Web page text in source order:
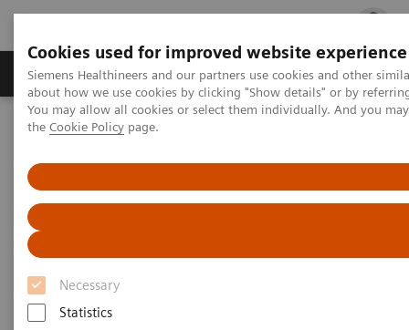
Cookies used for improved website experience
Siemens Healthineers and our partners use cookies and other
about how we use cookies by clicking "Show details" or by
You may allow all cookies or select them individually. And you
the Cookie Policy page.
Necessary
Statistics
Products & Services Clinical Fields
Home Medical Imaging
Follow up on an unruptured intracranial aneurysm treated with a
flow diverter
Follow up on an unruptured
intracranial aneurysm treated
with a flow diverter